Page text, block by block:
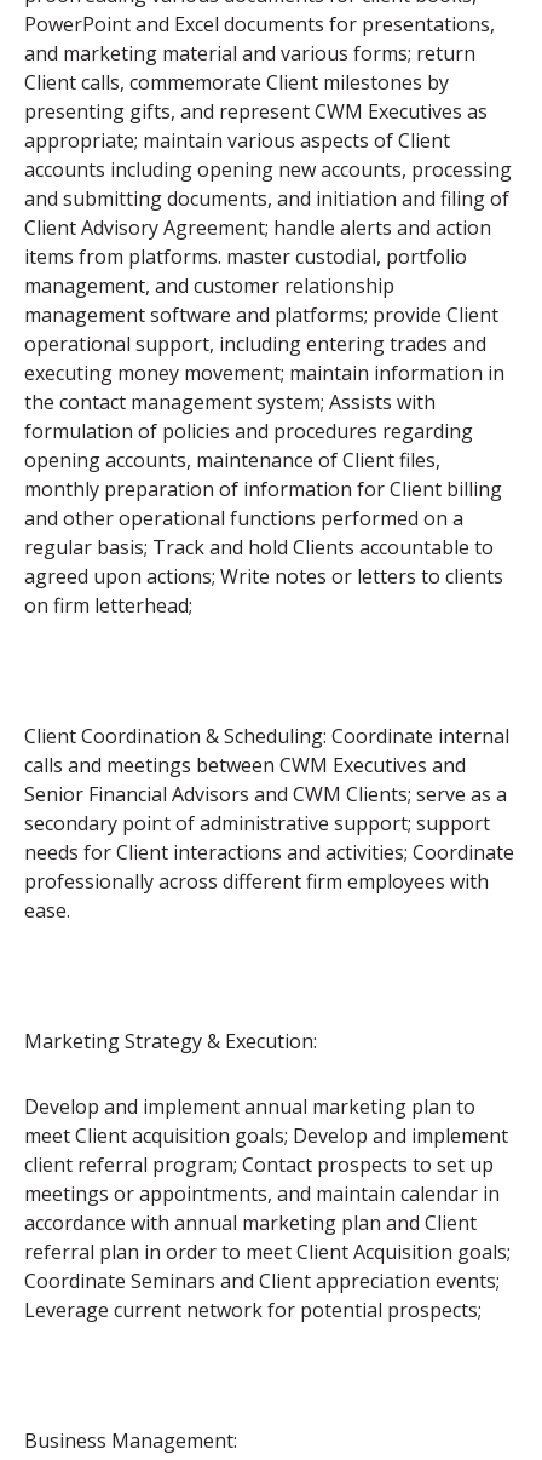
PowerPoint and Excel documents for presentations,
and marketing material and various forms; return
Client calls, commemorate Client milestones by
presenting gifts, and represent CWM Executives as
appropriate; maintain various aspects of Client
accounts including opening new accounts, processing
and submitting documents, and initiation and filing of
Client Advisory Agreement; handle alerts and action
items from platforms. master custodial, portfolio
management, and customer relationship
management software and platforms; provide Client
operational support, including entering trades and
executing money movement; maintain information in
the contact management system; Assists with
formulation of policies and procedures regarding
opening accounts, maintenance of Client files,
monthly preparation of information for Client billing
and other operational functions performed on a
regular basis; Track and hold Clients accountable to
agreed upon actions; Write notes or letters to clients
on firm letterhead;
Client Coordination & Scheduling: Coordinate internal
calls and meetings between CWM Executives and
Senior Financial Advisors and CWM Clients; serve as a
secondary point of administrative support; support
needs for Client interactions and activities; Coordinate
professionally across different firm employees with
ease.
Marketing Strategy & Execution:
Develop and implement annual marketing plan to
meet Client acquisition goals; Develop and implement
client referral program; Contact prospects to set up
meetings or appointments, and maintain calendar in
accordance with annual marketing plan and Client
referral plan in order to meet Client Acquisition goals;
Coordinate Seminars and Client appreciation events;
Leverage current network for potential prospects;
Business Management: